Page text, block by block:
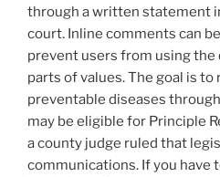
through a written statement
court. Inline comments can
prevent users from using
parts of values. The goal is to
preventable diseases
may be eligible for Principle
a county judge ruled that
communications. If you have